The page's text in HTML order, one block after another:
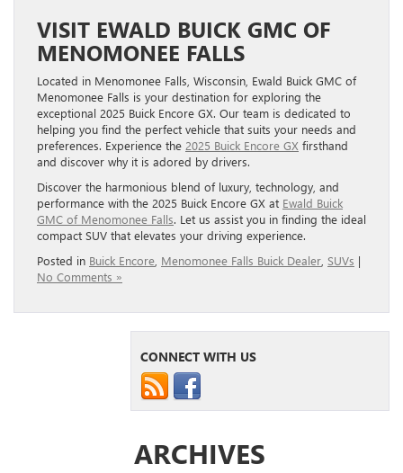
VISIT EWALD BUICK GMC OF
MENOMONEE FALLS
Located in Menomonee Falls, Wisconsin, Ewald Buick GMC of
Menomonee Falls is your destination for exploring the
exceptional 2025 Buick Encore GX. Our team is dedicated to
helping you find the perfect vehicle that suits your needs and
preferences. Experience the 2025 Buick Encore GX firsthand
and discover why it is adored by drivers.
Discover the harmonious blend of luxury, technology, and
performance with the 2025 Buick Encore GX at Ewald Buick
GMC of Menomonee Falls. Let us assist you in finding the ideal
compact SUV that elevates your driving experience.
Posted in Buick Encore Menomonee Falls Buick Dealer SUVs |
No Comments »
CONNECT WITH US
ARCHIVES